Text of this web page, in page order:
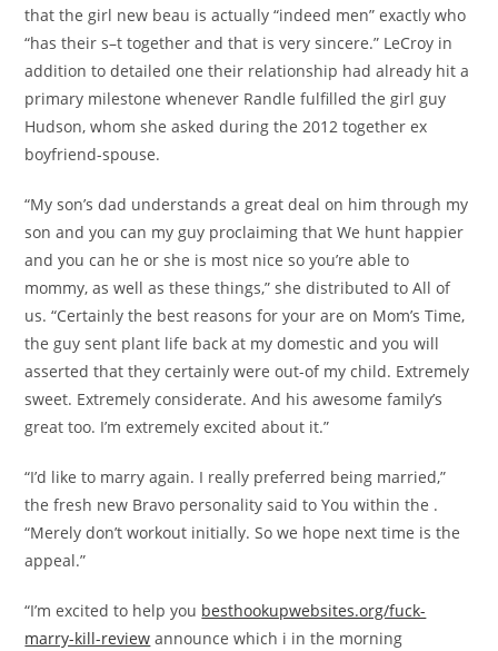
that the girl new beau is actually “indeed men” exactly who
“has their s–t together and that is very sincere.” LeCroy in
addition to detailed one their relationship had already hit a
primary milestone whenever Randle fulfilled the girl guy
Hudson, whom she asked during the 2012 together ex
boyfriend-spouse.
“My son’s dad understands a great deal on him through my
son and you can my guy proclaiming that We hunt happier
and you can he or she is most nice so you’re able to
mommy, as well as these things,” she distributed to All of
us. “Certainly the best reasons for your are on Mom’s Time,
the guy sent plant life back at my domestic and you will
asserted that they certainly were out-of my child. Extremely
sweet. Extremely considerate. And his awesome family’s
great too. I’m extremely excited about it.”
“I’d like to marry again. I really preferred being married,”
the fresh new Bravo personality said to You within the .
“Merely don’t workout initially. So we hope next time is the
appeal.”
“I’m excited to help you besthookupwebsites.org/fuck-
marry-kill-review announce which i in the morning